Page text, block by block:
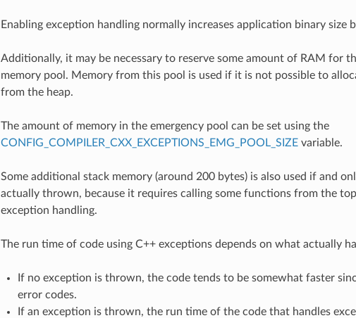
Enabling exception handling normally increases application binary size
Additionally, it may be necessary to reserve some amount of RAM for
memory pool. Memory from this pool is used if it is not possible to
from the heap.
The amount of memory in the emergency pool can be set using the
CONFIG_COMPILER_CXX_EXCEPTIONS_EMG_POOL_SIZEvariable.
Some additional stack memory (around 200 bytes) is also used if and
actually thrown, because it requires calling some functions from the
exception handling.
The run time of code using C++ exceptions depends on what actually
If no exception is thrown, the code tends to be somewhat faster
error codes.
If an exception is thrown, the run time of the code that handles